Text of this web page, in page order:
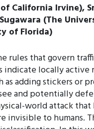
California Irvine),
(The
of Florida)
rules that govern
indicate locally
as adding stickers
and potentially
world attack
invisible to humans.